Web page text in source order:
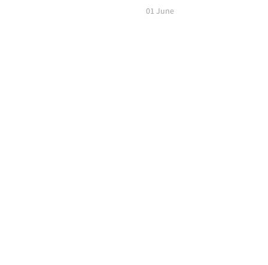
01 June